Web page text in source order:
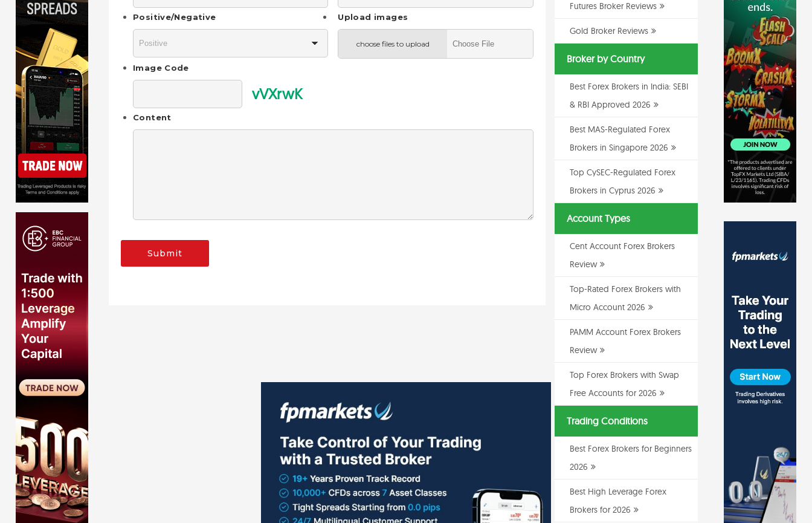
Positive/Negative Upload images
choose files to upload
Image Code
vVXrwK
Content
Submit
Futures Broker Reviews
Gold Broker Reviews
Broker by Country
Best Forex Brokers in India: SEBI
& RBI Approved 2026
Best MAS-Regulated Forex
Brokers in Singapore 2026
Top CySEC-Regulated Forex
Brokers in Cyprus 2026
Account Types
Cent Account Forex Brokers
Review
Top-Rated Forex Brokers with
Micro Account 2026
PAMM Account Forex Brokers
Review
Top Forex Brokers with Swap
Free Accounts for 2026
Trading Conditions
Best Forex Brokers for Beginners
2026
Best High Leverage Forex
Brokers for 2026